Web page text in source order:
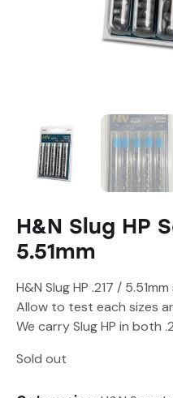
H&N Slug HP
5.51mm
H&N Slug HP .217 /
Allow to test each sizes
We carry Slug HP in both
Sold out